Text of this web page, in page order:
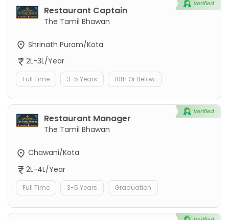
Restaurant Captain
The Tamil Bhawan
Shrinath Puram/Kota
2L-3L/Year
Full Time 3-5 Years 10th Or Below
Restaurant Manager
The Tamil Bhawan
Chawani/Kota
2L-4L/Year
Full Time 3-5 Years Graduation